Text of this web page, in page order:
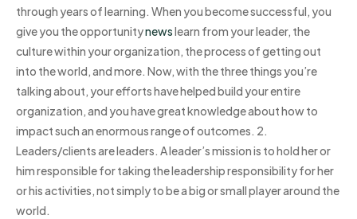
through years of learning. When you become successful, you
give you the opportunitynewslearn from your leader, the
culture within your organization, the process of getting out
into the world, and more. Now, with the three things you’re
talking about, your efforts have helped build your entire
organization, and you have great knowledge about how to
impact such an enormous range of outcomes. 2.
Leaders/clients are leaders. A leader’s mission is to hold her or
him responsible for taking the leadership responsibility for her
or his activities, not simply to be a big or small player around the
world.